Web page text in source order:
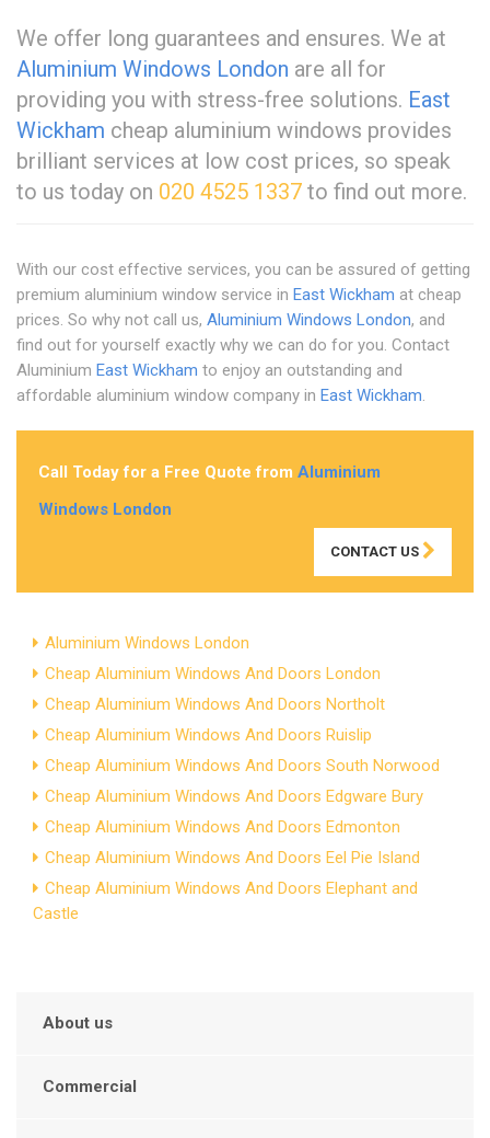
We offer long guarantees and ensures. We at
Aluminium Windows London are all for
providing you with stress-free solutions. East
Wickham cheap aluminium windows provides
brilliant services at low cost prices, so speak
to us today on 020 4525 1337 to find out more.
With our cost effective services, you can be assured of getting
premium aluminium window service in East Wickham at cheap
prices. So why not call us, Aluminium Windows London, and
find out for yourself exactly why we can do for you. Contact
Aluminium East Wickham to enjoy an outstanding and
affordable aluminium window company in East Wickham
Call Today for a Free Quote from Aluminium
Windows London
CONTACT US
Aluminium Windows London
Cheap Aluminium Windows And Doors London
Cheap Aluminium Windows And Doors Northolt
Cheap Aluminium Windows And Doors Ruislip
Cheap Aluminium Windows And Doors South Norwood
Cheap Aluminium Windows And Doors Edgware Bury
Cheap Aluminium Windows And Doors Edmonton
Cheap Aluminium Windows And Doors Eel Pie Island
Cheap Aluminium Windows And Doors Elephant and
Castle
About us
Commercial